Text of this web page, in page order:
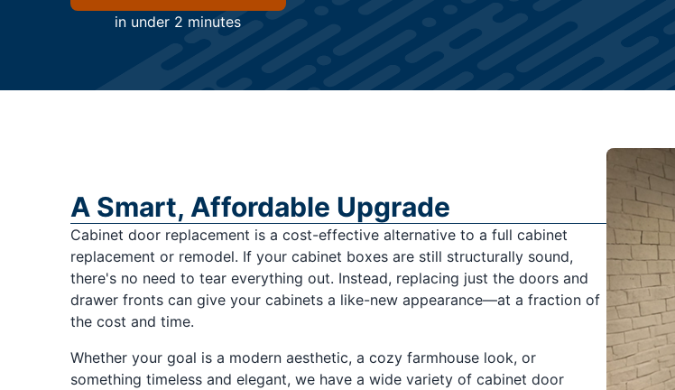
in under 2 minutes
A Smart, Affordable Upgrade
Cabinet door replacement is a cost-effective alternative to a full cabinet
replacement or remodel. If your cabinet boxes are still structurally sound,
there's no need to tear everything out. Instead, replacing just the doors and
drawer fronts can give your cabinets a like-new appearance—at a fraction of
the cost and time.
Whether your goal is a modern aesthetic, a cozy farmhouse look, or
something timeless and elegant, we have a wide variety of cabinet door